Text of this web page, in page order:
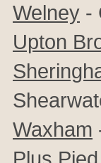
Welney -
Upton
Waxham